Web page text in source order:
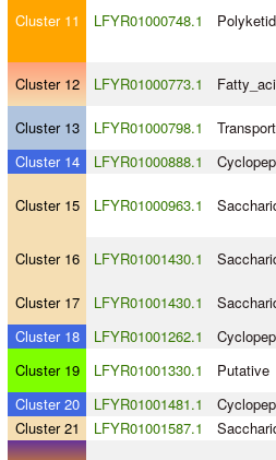
Cluster 11 LFYR01000748.1
Cluster 12 LFYR01000773.1
Cluster 13 LFYR01000798.1
Cluster 14
LFYR01000888.1
Cluster 15 LFYR01000963.1
Cluster 16 LFYR01001430.1
Cluster 17 LFYR01001430.1
Cluster 18
LFYR01001262.1
Cluster 19
LFYR01001330.1 Putative
Cluster 20
LFYR01001481.1
Cluster 21
LFYR01001587.1